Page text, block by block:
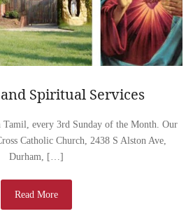
Spiritual Services
Tamil, every 3rd Sunday of the Month. Our
Catholic Church, 2438 S Alston Ave,
Durham, […]
Read More